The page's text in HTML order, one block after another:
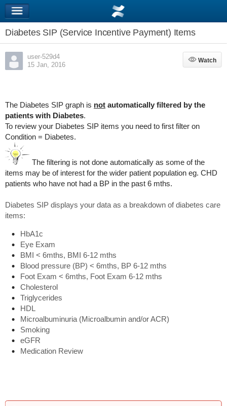
Diabetes SIP (Service Incentive Payment) Items
user-529d4
15 Jan, 2016
Watch
Watch
The Diabetes SIP graph is notautomatically filtered by the
patients with Diabetes.
To review your Diabetes SIP items you need to first filter on
Condition = Diabetes.
The filtering is not done automatically as some of the
items may be of interest for the wider patient population eg. CHD
patients who have not had a BP in the past 6 mths.
Diabetes SIP displays your data as a breakdown of diabetes care
items:
HbA1c
Eye Exam
BMI < 6mths, BMI 6-12 mths
Blood pressure (BP) < 6mths, BP 6-12 mths
Foot Exam < 6mths, Foot Exam 6-12 mths
Cholesterol
Triglycerides
HDL
Microalbuminuria (Microalbumin and/or ACR)
Smoking
eGFR
Medication Review